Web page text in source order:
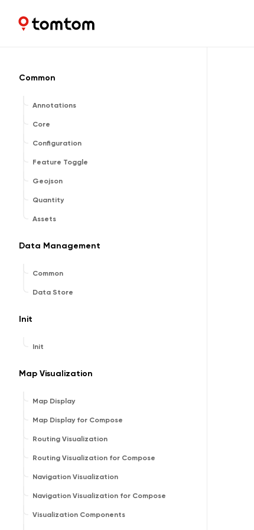
Maps and Navigation SDK
Common
Annotations
Core
Configuration
Feature Toggle
Geojson
Quantity
Assets
Data Management
Common
Data Store
Init
Init
Map Visualization
Map Display
Map Display for Compose
Routing Visualization
Routing Visualization for Compose
Navigation Visualization
Navigation Visualization for Compose
Visualization Components